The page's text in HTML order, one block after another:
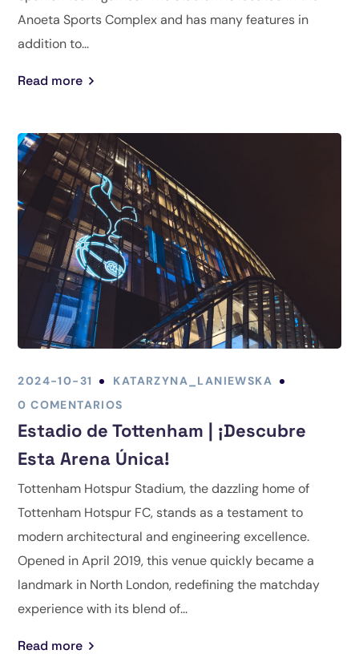
Anoeta Sports Complex and has many features in
addition to...
Read more
2024-10-31
KATARZYNA_LANIEWSKA
0 COMENTARIOS
Estadio de Tottenham | ¡Descubre
Esta Arena Única!
Tottenham Hotspur Stadium, the dazzling home of
Tottenham Hotspur FC, stands as a testament to
modern architectural and engineering excellence.
Opened in April 2019, this venue quickly became a
landmark in North London, redefining the matchday
experience with its blend of...
Read more